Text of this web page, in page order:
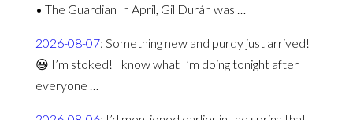
• The Guardian In April, Gil Durán was …
2026-08-07: Something new and purdy just arrived!
😃 I’m stoked! I know what I’m doing tonight after
everyone …